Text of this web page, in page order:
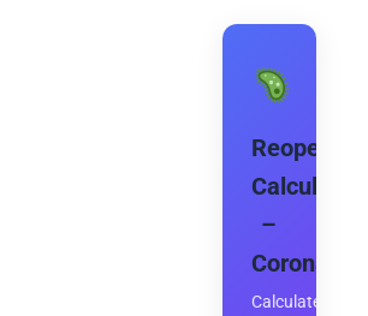
Reopening
Calculator
–
Coronavirus
Calculate